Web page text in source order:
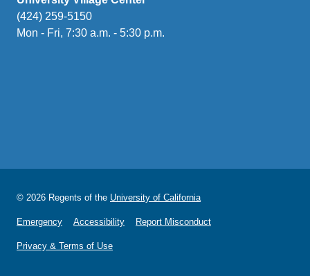
(424) 259-5150
Mon - Fri, 7:30 a.m. - 5:30 p.m.
© 2026 Regents of the University of California
Emergency Accessibility Report Misconduct
Privacy & Terms of Use